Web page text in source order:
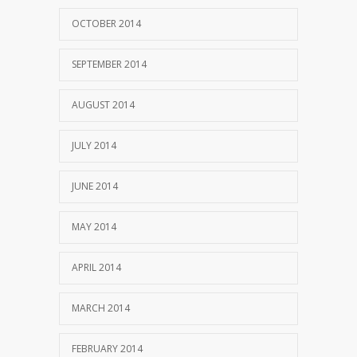
OCTOBER 2014
SEPTEMBER 2014
AUGUST 2014
JULY 2014
JUNE 2014
MAY 2014
APRIL 2014
MARCH 2014
FEBRUARY 2014